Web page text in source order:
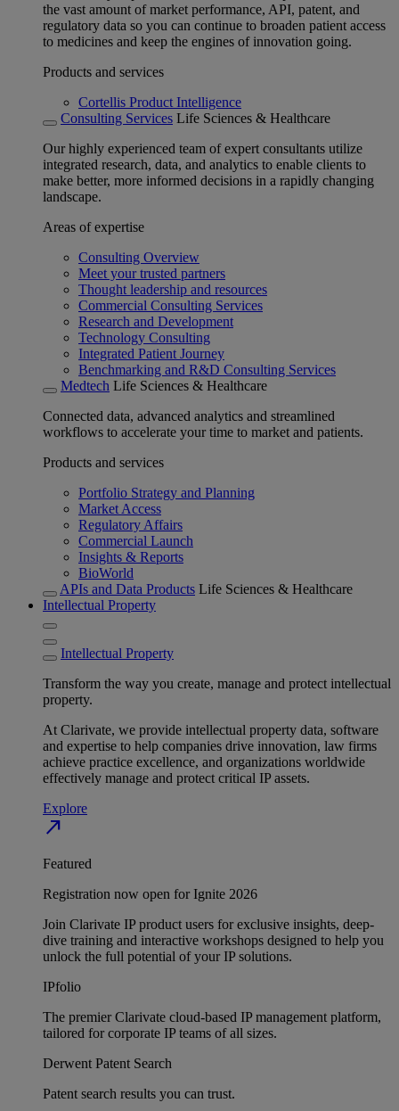
the vast amount of market performance, API, patent, and
regulatory data so you can continue to broaden patient access
to medicines and keep the engines of innovation going.
Products and services
Cortellis Product Intelligence
Consulting Services Life Sciences & Healthcare
Our highly experienced team of expert consultants utilize
integrated research, data, and analytics to enable clients to
make better, more informed decisions in a rapidly changing
landscape.
Areas of expertise
Consulting Overview
Meet your trusted partners
Thought leadership and resources
Commercial Consulting Services
Research and Development
Technology Consulting
Integrated Patient Journey
Benchmarking and R&D Consulting Services
Medtech Life Sciences & Healthcare
Connected data, advanced analytics and streamlined
workflows to accelerate your time to market and patients.
Products and services
Portfolio Strategy and Planning
Market Access
Regulatory Affairs
Commercial Launch
Insights & Reports
BioWorld
APIs and Data Products Life Sciences & Healthcare
Intellectual Property
Intellectual Property
Transform the way you create, manage and protect intellectual
property.
At Clarivate, we provide intellectual property data, software
and expertise to help companies drive innovation, law firms
achieve practice excellence, and organizations worldwide
effectively manage and protect critical IP assets.
Explore
north_east
Featured
Registration now open for Ignite 2026
Join Clarivate IP product users for exclusive insights, deep-
dive training and interactive workshops designed to help you
unlock the full potential of your IP solutions.
IPfolio
The premier Clarivate cloud-based IP management platform,
tailored for corporate IP teams of all sizes.
Derwent Patent Search
Patent search results you can trust.